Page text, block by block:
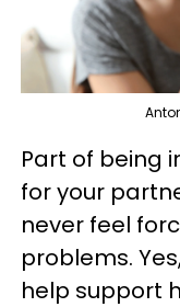
Part of being
for your
never feel
problems.
help support